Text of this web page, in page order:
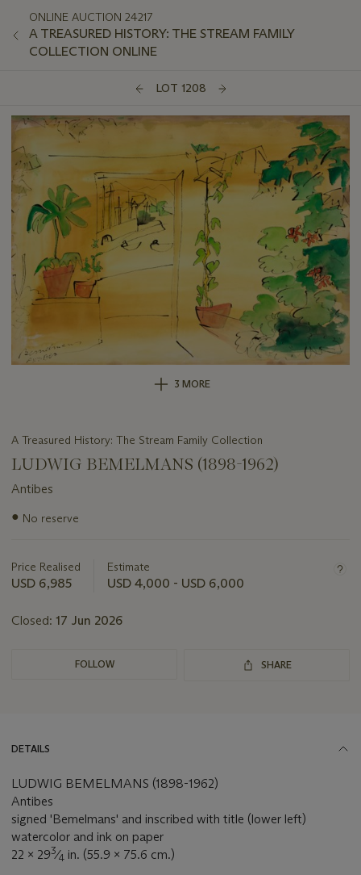
ONLINE AUCTION 24217
A TREASURED HISTORY: THE STREAM FAMILY
COLLECTION ONLINE
LOT 1208
3 MORE
A Treasured History: The Stream Family Collection
LUDWIG BEMELMANS (1898-1962)
Antibes
Important
lot
● No reserve
Price Realised
USD 6,985
Estimate
USD 4,000 - USD 6,000
Closed: 17 Jun 2026
FOLLOW SHARE
DETAILS
LUDWIG BEMELMANS (1898-1962)
Antibes
signed 'Bemelmans' and inscribed with title (lower left)
watercolor and ink on paper
22 x 293⁄4 in. (55.9 x 75.6 cm.)